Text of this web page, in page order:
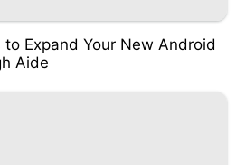
Expand Your New Android
Aide